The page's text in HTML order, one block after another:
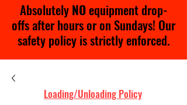
AbsolutelyNOequipment drop-
offs after hours or on Sundays! Our
safety policy is strictly enforced.
Loading/Unloading Policy